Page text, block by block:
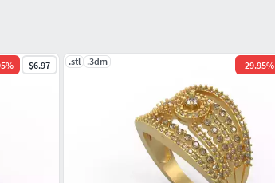
% $6.97 .stl .3dm -29.95%